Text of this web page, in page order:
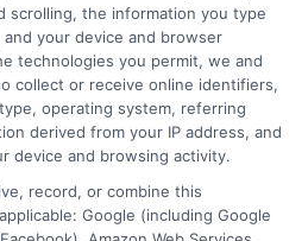
the daunting price tag
investment. The effort
this process pays dividends
but in the empowered pursuit
without the overshadowing
scrolling, the information you type
your device and browser
technologies you permit, we and
collect or receive online identifiers,
operating system, referring
derived from your IP address, and
device and browsing activity.
record, or combine this
Google (including Google